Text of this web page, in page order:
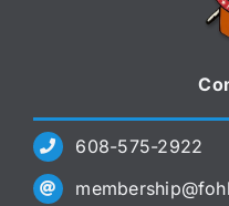
608-575-2922